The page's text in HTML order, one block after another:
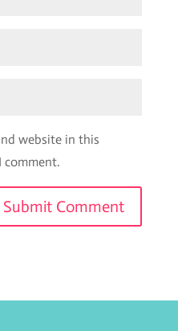
website in this
comment.